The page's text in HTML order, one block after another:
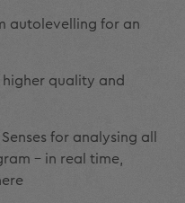
autolevelling for an
higher quality and
for analysing all
- in real time,